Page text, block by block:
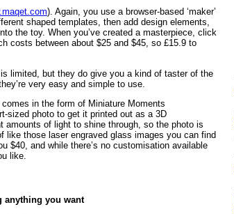
). Again, you use a browser-based ‘maker’
shaped templates, then add design elements,
the toy. When you’ve created a masterpiece, click
costs between about $25 and $45, so £15.9 to
limited, but they do give you a kind of taster of the
very easy and simple to use.
in the form of Miniature Moments
sized photo to get it printed out as a 3D
of light to shine through, so the photo is
like those laser engraved glass images you can find
$40, and while there’s no customisation available
like.